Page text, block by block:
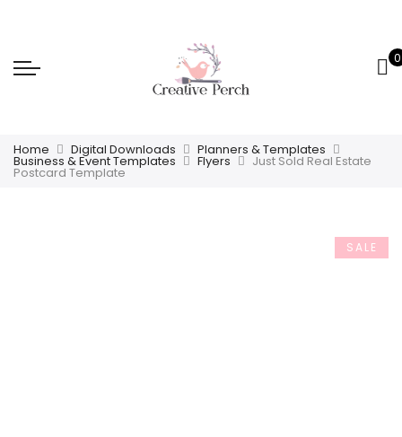
0
Home Digital Downloads Planners & Templates
Business & Event Templates Flyers Just Sold Real Estate
Postcard Template
SALE